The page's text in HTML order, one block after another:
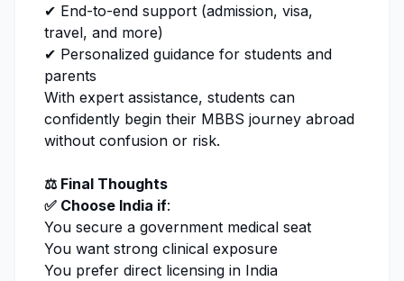
✔ End-to-end support (admission, visa,
travel, and more)
✔ Personalized guidance for students and
parents
With expert assistance, students can
confidently begin their MBBS journey abroad
without confusion or risk.
⚖️ Final Thoughts
✅ Choose India if:
You secure a government medical seat
You want strong clinical exposure
You prefer direct licensing in India